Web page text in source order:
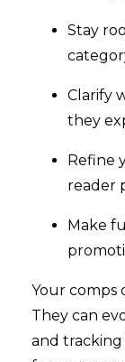
Stay
Clarify
they
Refine
reader
Make
Your comps
They can
and